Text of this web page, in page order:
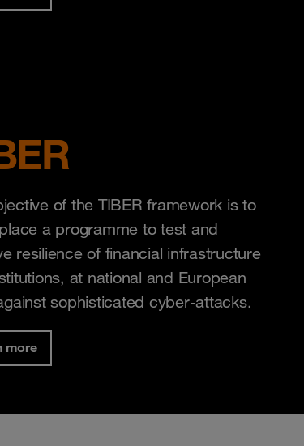
of the TIBER framework is to
a programme to test and
resilience of financial infrastructure
at national and European
sophisticated cyber-attacks.
more